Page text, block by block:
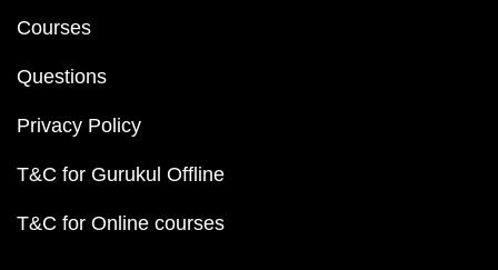
Courses
Questions
Privacy Policy
T&C for Gurukul Offline
T&C for Online courses